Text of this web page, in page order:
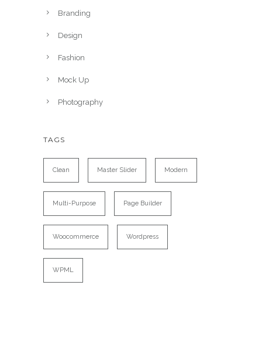
Branding
Design
Fashion
Mock Up
Photography
TAGS
Clean Master Slider Modern
Multi-Purpose Page Builder
Woocommerce Wordpress
WPML